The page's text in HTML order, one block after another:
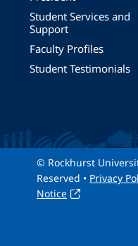
Student Services and
Support
Faculty Profiles
Student Testimonials
© Rockhurst
Reserved • Privacy
Notice